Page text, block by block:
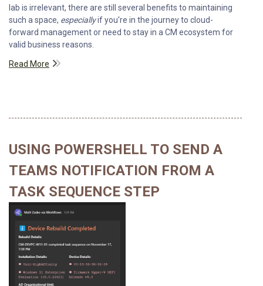
lab is irrelevant, there are still several benefits to maintaining
such a space, especiallyif you're in the journey to cloud-
forward management or need to stay in a CM ecosystem for
valid business reasons.
Read More
USING POWERSHELL TO SEND A
TEAMS NOTIFICATION FROM A
TASK SEQUENCE STEP